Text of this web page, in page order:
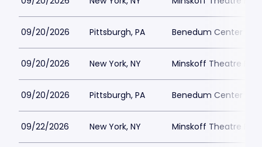
09/20/2026 Pittsburgh, PA Benedum Center
09/20/2026 New York, NY Minskoff Theatre
09/20/2026 Pittsburgh, PA Benedum Center
09/22/2026 New York, NY Minskoff Theatre